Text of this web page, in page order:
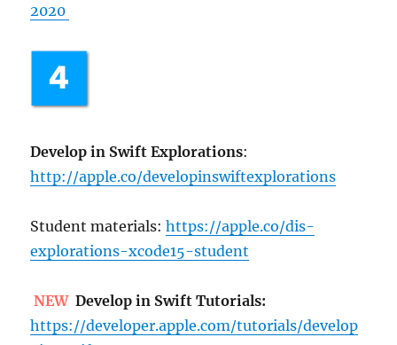
2020
Develop in Swift Explorations:
http://apple.co/developinswiftexplorations
Student materials:https://apple.co/dis-
explorations-xcode15-student
NEW Develop in Swift Tutorials:
https://developer.apple.com/tutorials/develop